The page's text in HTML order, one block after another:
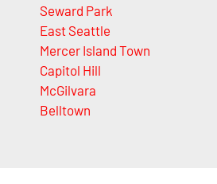
Seward Park
East Seattle
Mercer Island Town
Capitol Hill
McGilvara
Belltown